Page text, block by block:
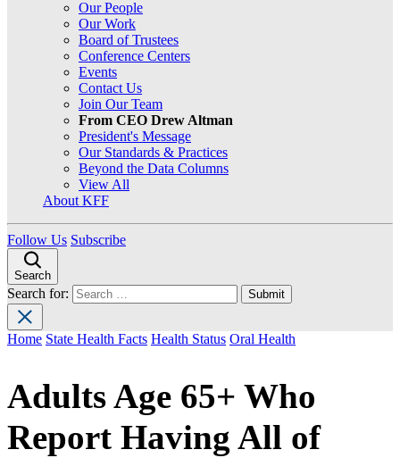
Our People
Our Work
Board of Trustees
Conference Centers
Events
Contact Us
Join Our Team
From CEO Drew Altman
President's Message
Our Standards & Practices
Beyond the Data Columns
View All
About KFF
Follow Us Subscribe
Search
Search for:
Home State Health Facts Health Status Oral Health
Adults Age 65+ Who
Report Having All of